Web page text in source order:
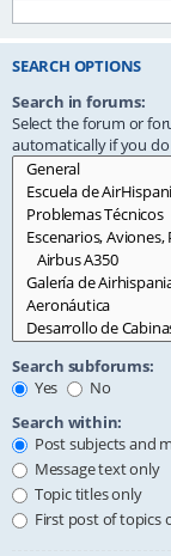
SEARCH OPTIONS
Search in forums:
Select the forum or
automatically if you
Search subforums:
Yes
No
Search within:
Post subjects and
Message text only
Topic titles only
First post of topics